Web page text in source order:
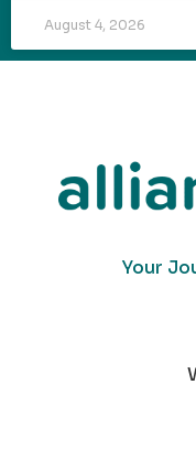
August 4, 2026
Your